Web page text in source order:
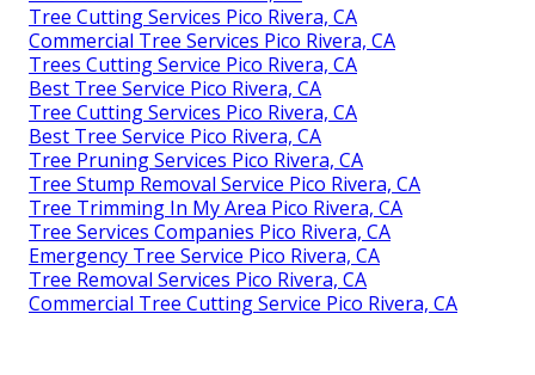
Tree Cutting Services Pico Rivera, CA
Commercial Tree Services Pico Rivera, CA
Trees Cutting Service Pico Rivera, CA
Best Tree Service Pico Rivera, CA
Tree Cutting Services Pico Rivera, CA
Best Tree Service Pico Rivera, CA
Tree Pruning Services Pico Rivera, CA
Tree Stump Removal Service Pico Rivera, CA
Tree Trimming In My Area Pico Rivera, CA
Tree Services Companies Pico Rivera, CA
Emergency Tree Service Pico Rivera, CA
Tree Removal Services Pico Rivera, CA
Commercial Tree Cutting Service Pico Rivera, CA